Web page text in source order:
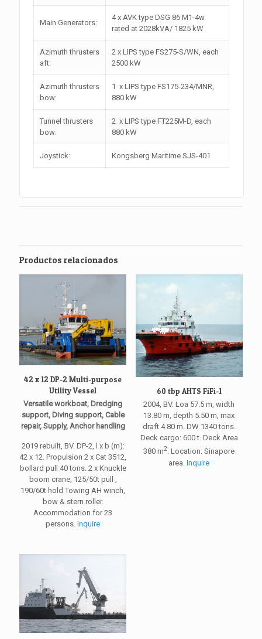
Main Generators:
4 x AVK type DSG 86 M1-4w
rated at 2028kVA/ 1825 kW
Azimuth thrusters
aft:
2 x LIPS type FS275-S/WN, each
2500 kW
Azimuth thrusters
bow:
1 x LIPS type FS175-234/MNR,
880 kW
Tunnel thrusters
bow:
2 x LIPS type FT225M-D, each
880 kW
Joystick: Kongsberg Maritime SJS-401
Productos relacionados
42 x 12 DP-2 Multi-purpose
Utility Vessel
Versatile workboat, Dredging
support, Diving support, Cable
repair, Supply, Anchor handling
2019 rebuilt, BV. DP-2, l x b (m):
42 x 12. Propulsion 2 x Cat 3512,
bollard pull 40 tons. 2 x Knuckle
boom crane, 125/50t pull ,
190/60t hold Towing AH winch,
bow & stern roller.
Accommodation for 23
persons.Inquire
60 tbp AHTS FiFi-1
2004, BV. Loa 57.5 m, width
13.80 m, depth 5.50 m, max
draft 4.80 m. DW 1340 tons.
Deck cargo: 600 t. Deck Area
380 m2. Location: Sinapore
area.Inquire